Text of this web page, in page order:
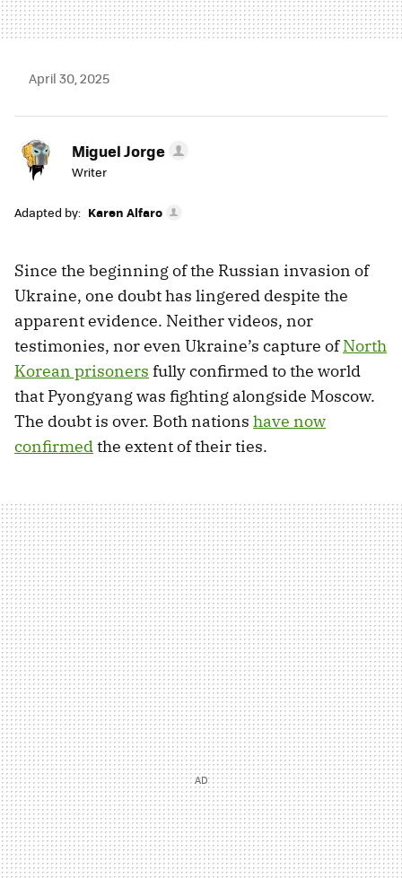
April 30, 2025
Miguel Jorge
Writer
Adapted by: Karen Alfaro
Since the beginning of the Russian invasion of
Ukraine, one doubt has lingered despite the
apparent evidence. Neither videos, nor
testimonies, nor even Ukraine’s capture ofNorth
Korean prisoners fully confirmed to the world
that Pyongyang was fighting alongside Moscow.
The doubt is over. Both nations have now
confirmedthe extent of their ties.